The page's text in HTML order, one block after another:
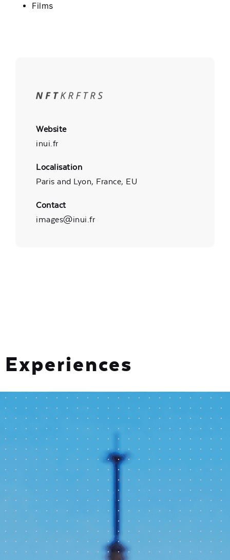
Films
Website
inui.fr
Localisation
Paris and Lyon, France, EU
Contact
images@inui.fr
Experiences